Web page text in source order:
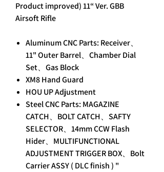
Product improved) 11“ Ver. GBB
Airsoft Rifle
Aluminum CNC Parts: Receiver、
11" Outer Barrel、Chamber Dial
Set、Gas Block
XM8 Hand Guard
HOU UP Adjustment
Steel CNC Parts: MAGAZINE
CATCH、BOLT CATCH、SAFTY
SELECTOR、14mm CCW Flash
Hider、MULTIFUNCTIONAL
ADJUSTMENT TRIGGER BOX、Bolt
Carrier ASSY ( DLC finish ) "